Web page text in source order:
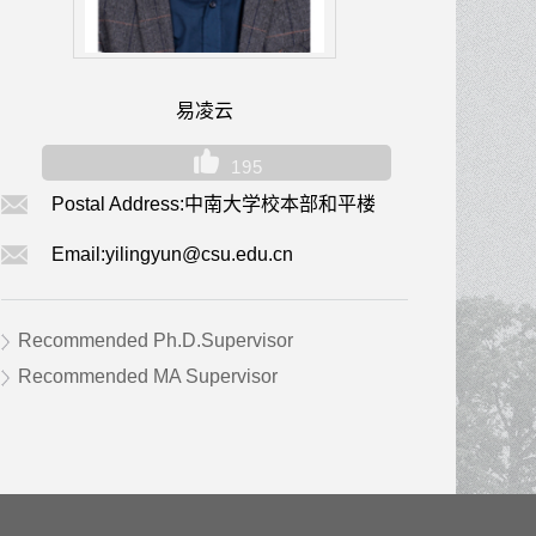
易凌云
195
Postal Address:中南大学校本部和平楼
Email:yilingyun@csu.edu.cn
Recommended Ph.D.Supervisor
Recommended MA Supervisor